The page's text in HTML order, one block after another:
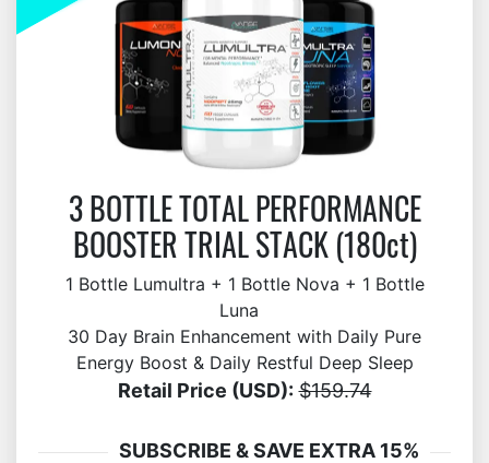
3 BOTTLE TOTAL PERFORMANCE
BOOSTER TRIAL STACK (180ct)
1 Bottle Lumultra + 1 Bottle Nova + 1 Bottle
Luna
30 Day Brain Enhancement with Daily Pure
Energy Boost & Daily Restful Deep Sleep
Retail Price (USD): $159.74
SUBSCRIBE & SAVE EXTRA 15%